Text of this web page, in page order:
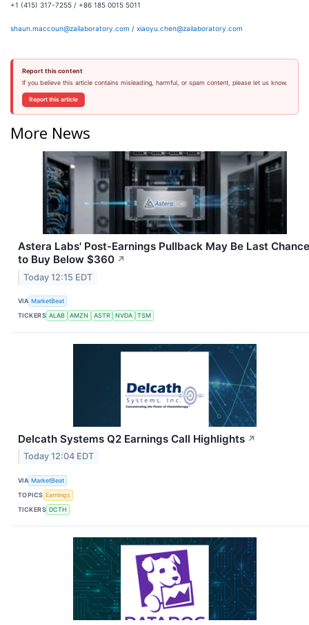
+1 (415) 317-7255 / +86 185 0015 5011
shaun.maccoun@zailaboratory.com / xiaoyu.chen@zailaboratory.com
Report this content
If you believe this article contains misleading, harmful, or spam content, please let us know.
Report this article
More News
Astera Labs' Post-Earnings Pullback May Be Last Chance
to Buy Below $360 ↗
Today 12:15 EDT
VIA MarketBeat
TICKERS ALAB AMZN ASTR NVDA TSM
Delcath Systems Q2 Earnings Call Highlights ↗
Today 12:04 EDT
VIA MarketBeat
TOPICS Earnings
TICKERS DCTH